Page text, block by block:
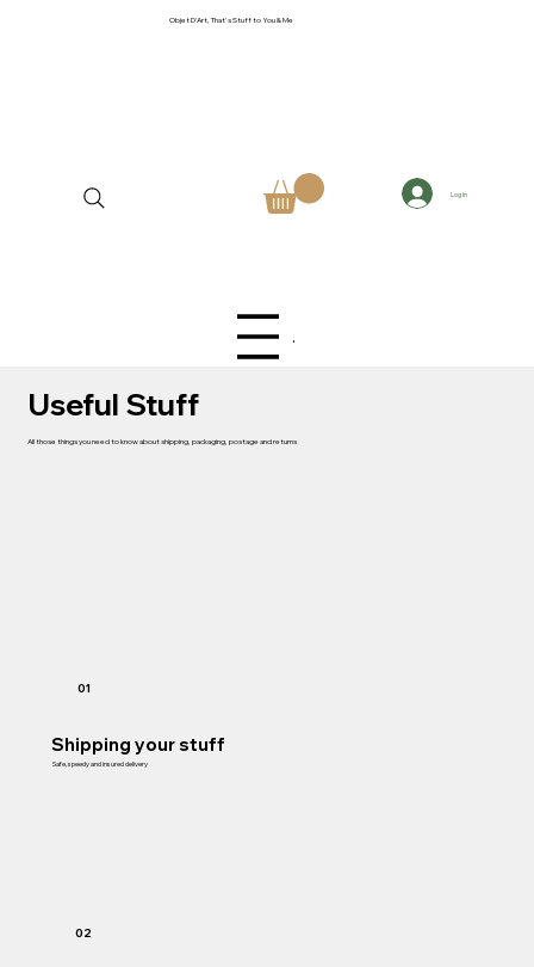
Objet D'Art, That's Stuff to You & Me
Menu
Log In
Useful Stuff
All those things you need to know about shipping, packaging, postage and returns
01
Shipping your stuff
Safe, speedy and insured delivery
02